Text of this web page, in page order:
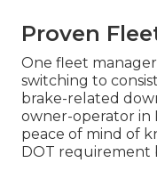
Proven
One fleet
switching to
brake-related
owner-operator in
peace of mind of
DOT requirement